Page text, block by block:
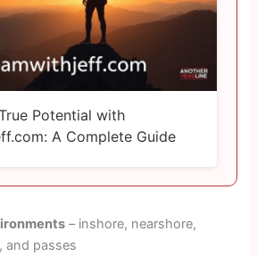
Potential with
A Complete Guide
– inshore, nearshore,
and passes